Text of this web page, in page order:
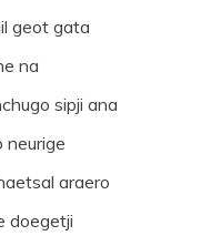
geot gata
na
sipji ana
neurige
araero
doegetji